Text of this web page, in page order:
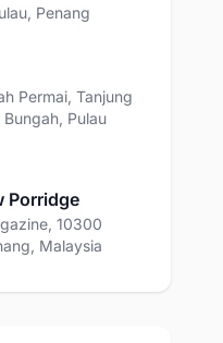
Penang
Permai, Tanjung
Pulau
Porridge
10300
Malaysia